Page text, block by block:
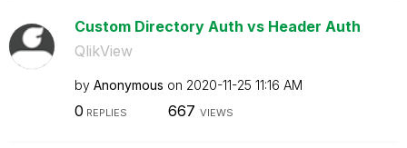
Custom Directory Auth vs Header Auth
QlikView
by Anonymous on ‎2020-11-25 11:16 AM
0 REPLIES 667 VIEWS